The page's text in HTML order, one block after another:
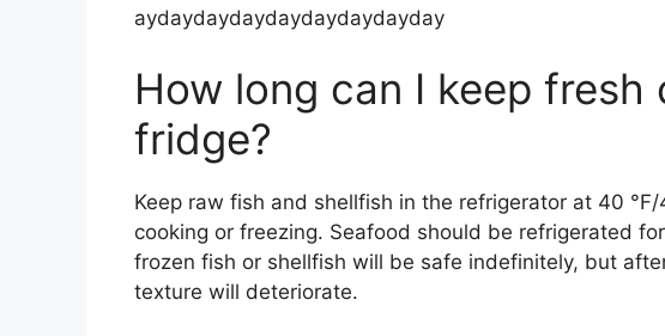
aydaydaydaydaydaydaydayday
How long can I keep
fridge?
Keep raw fish and shellfish in the refrigerator at 40
cooking or freezing. Seafood should be refrigerated
frozen fish or shellfish will be safe indefinitely, but
texture will deteriorate.